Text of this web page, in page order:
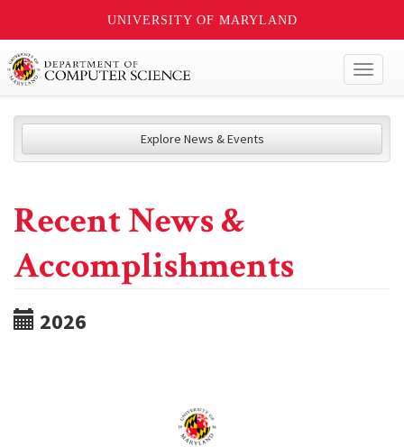
UNIVERSITY OF MARYLAND
Explore News & Events
Recent News &
Accomplishments
2026